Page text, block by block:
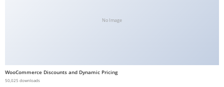
No Image
WooCommerce Discounts and Dynamic Pricing
50,025 downloads